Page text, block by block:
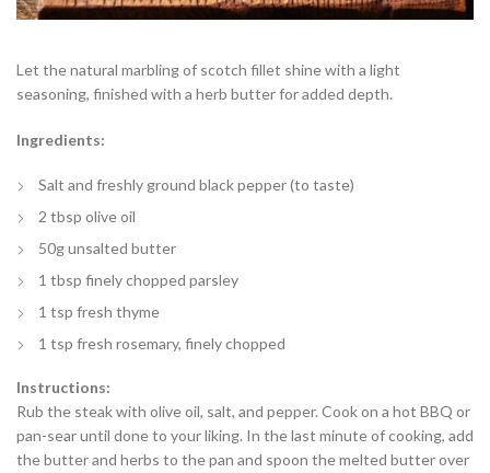
Let the natural marbling of scotch fillet shine with a light
seasoning, finished with a herb butter for added depth.
Ingredients:
Salt and freshly ground black pepper (to taste)
2 tbsp olive oil
50g unsalted butter
1 tbsp finely chopped parsley
1 tsp fresh thyme
1 tsp fresh rosemary, finely chopped
Instructions:
Rub the steak with olive oil, salt, and pepper. Cook on a hot BBQ or
pan-sear until done to your liking. In the last minute of cooking, add
the butter and herbs to the pan and spoon the melted butter over